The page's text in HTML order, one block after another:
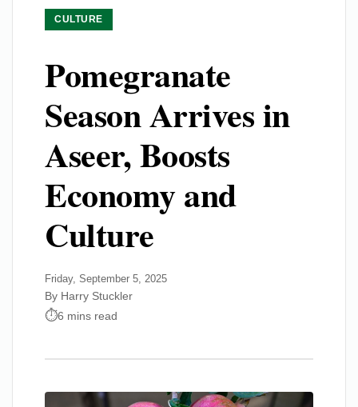
CULTURE
Pomegranate
Season Arrives in
Aseer, Boosts
Economy and
Culture
Friday, September 5, 2025
By Harry Stuckler
6 mins read